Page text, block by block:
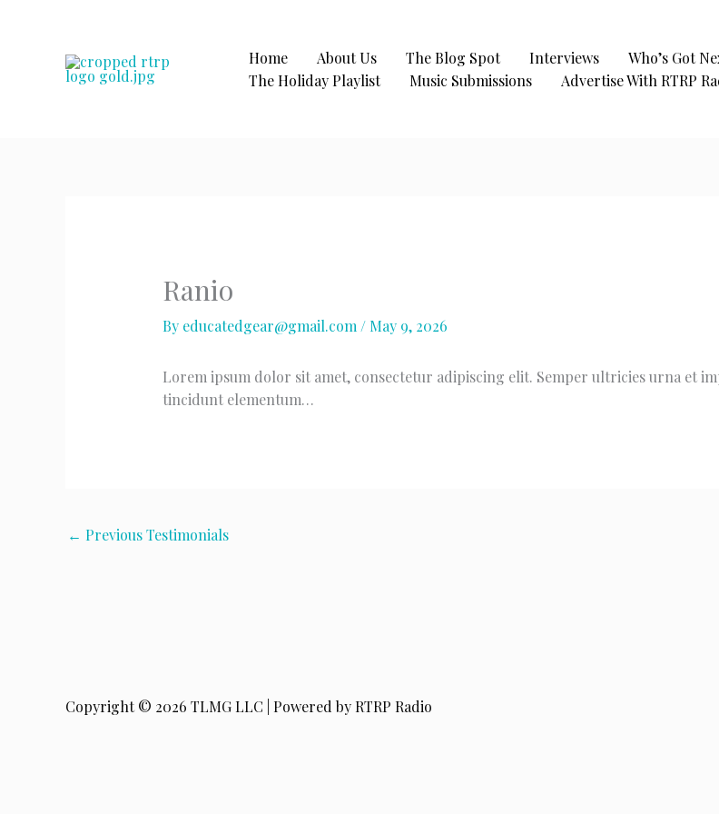
Home About Us The Blog Spot Interviews Who’s Got
The Holiday Playlist
Music Submissions Advertise With RTRP
Ranio
By educatedgear@gmail.com/ May 9, 2026
Lorem ipsum dolor sit amet, consectetur adipiscing elit. Semper ultricies urna et
tincidunt elementum…
← Previous Testimonials
Copyright © 2026 TLMG LLC | Powered by RTRP Radio